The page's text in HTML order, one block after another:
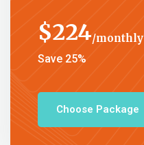
$224 monthly
Save 25%
Choose Package